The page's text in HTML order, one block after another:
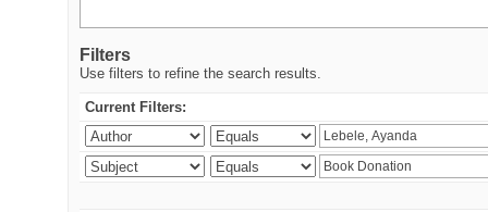
Filters
Use filters to refine the search results.
Current Filters: